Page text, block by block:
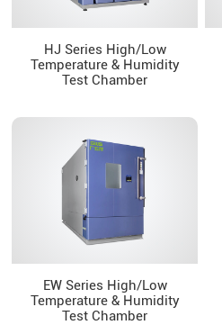
HJ Series High/Low
Temperature & Humidity
Test Chamber
EW Series High/Low
Temperature & Humidity
Test Chamber